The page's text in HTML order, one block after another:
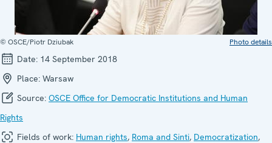
© OSCE/Piotr Dziubak Photo details
Date: 14 September 2018
Place: Warsaw
Source: OSCE Office for Democratic Institutions and Human
Rights
Fields of work: Human rights, Roma and Sinti, Democratization,